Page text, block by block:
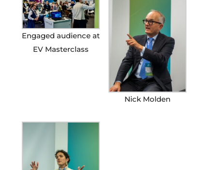
Engaged audience at
EV Masterclass
Nick Molden